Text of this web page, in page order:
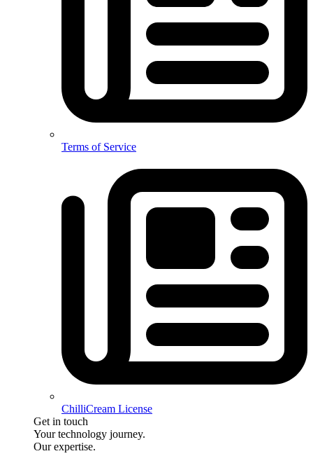
Terms of Service
ChilliCream License
Get in touch
Your technology journey.
Our expertise.